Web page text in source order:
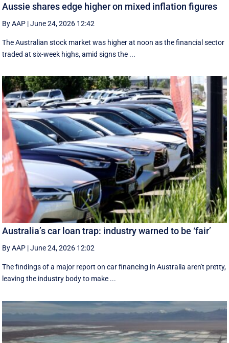
Aussie shares edge higher on mixed inflation figures
By AAP |June 24, 2026 12:42
The Australian stock market was higher at noon as the financial sector
traded at six-week highs, amid signs the ...
Australia’s car loan trap: industry warned to be ‘fair’
By AAP |June 24, 2026 12:02
The findings of a major report on car financing in Australia aren't pretty,
leaving the industry body to make ...